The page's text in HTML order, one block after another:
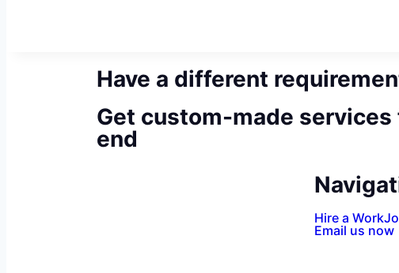
Have a different
Get custom-made services
end
Hire a Work
Email us now